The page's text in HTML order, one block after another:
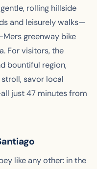
gentle, rolling hillside
and leisurely walks—
greenway bike
For visitors, the
bountiful region,
savor local
just 47 minutes from
like any other: in the